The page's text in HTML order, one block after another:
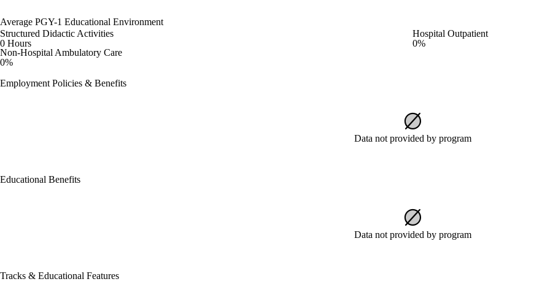
Average PGY-1 Educational Environment
Structured Didactic Activities
0 Hours
Hospital Outpatient
0%
Non-Hospital Ambulatory Care
0%
Employment Policies & Benefits
Data not provided by program
Educational Benefits
Data not provided by program
Tracks & Educational Features